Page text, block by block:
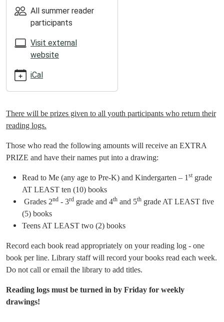
06-
13T00:00:00-
2025-
05:00
ATTENTION
READERS!
All summer reader
participants
Visit external
website
iCal
There will be prizes given to all youth participants who return their
reading logs.
Those who read the following amounts will receive an EXTRA
PRIZE and have their names put into a drawing:
Read to Me (any age to Pre-K) and Kindergarten – 1 st grade
AT LEAST ten (10) books
Grades 2nd - 3rd grade and 4th and 5th grade AT LEAST five
(5) books
Teens AT LEAST two (2) books
Record each book read appropriately on your reading log - one
book per line. Library staff will record your books read each week.
Do not call or email the library to add titles.
Reading logs must be turned in by Friday for weekly
drawings!